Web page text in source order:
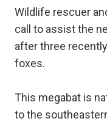
Wildlife rescuer
call to assist the
after three
foxes.
This megabat is
to the